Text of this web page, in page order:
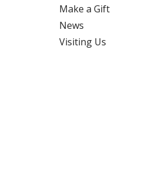
Make a Gift
News
Visiting Us